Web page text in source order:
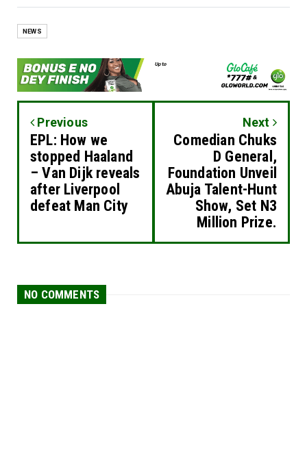
NEWS
Previous
EPL: How we
stopped Haaland
– Van Dijk reveals
after Liverpool
defeat Man City
Next
Comedian Chuks
D General,
Foundation Unveil
Abuja Talent-Hunt
Show, Set N3
Million Prize.
NO COMMENTS